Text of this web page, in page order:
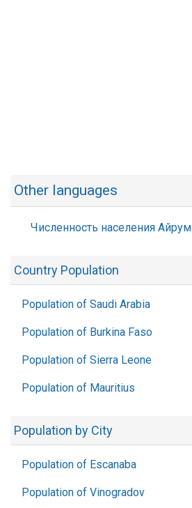
Other languages
Численность населения Айрум
Country Population
Population of Saudi Arabia
Population of Burkina Faso
Population of Sierra Leone
Population of Mauritius
Population by City
Population of Escanaba
Population of Vinogradov